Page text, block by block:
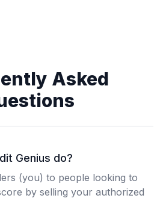
Asked
Genius do?
(you) to people looking to
by selling your authorized